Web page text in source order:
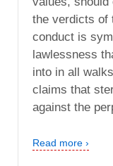
the verdicts of
conduct is
lawlessness
into in all
claims that
against the
Read more ›